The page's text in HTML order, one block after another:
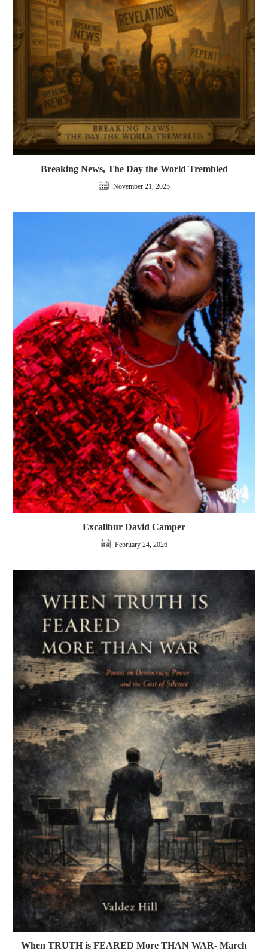
Breaking News, The Day the World Trembled
November 21, 2025
Excalibur David Camper
February 24, 2026
When TRUTH is FEARED More THAN WAR- March